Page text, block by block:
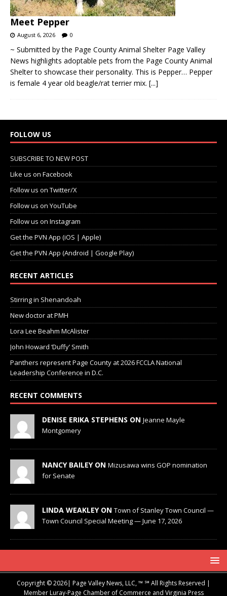
Meet Pepper
August 6, 2026 0
~ Submitted by the Page County Animal Shelter Page Valley
News highlights adoptable pets from the Page County Animal
Shelter to showcase their personality. This is Pepper… Pepper
is female 4 year old beagle/rat terrier mix. [...]
FOLLOW US
SUBSCRIBE TO NEW POST
Like us on Facebook
Follow us on Twitter/X
Follow us on YouTube
Follow us on Instagram
Get the PVN App (iOS | Apple)
Get the PVN App (Android | Google Play)
RECENT ARTICLES
Stirring in Shenandoah
New doctor at PMH
Lora Lee Beahm McAlister
John Howard ‘Duffy’ Smith
Panthers represent Page County at 2026 FCCLA National
Leadership Conference in D.C.
RECENT COMMENTS
DENISE ERIKA STEPHENS ON Jeanne Mayle
Montgomery
NANCY BAILEY ON Mizusawa wins GOP nomination
for Senate
LINDA WEAKLEY ON Town of Stanley Town Council —
Town Council Special Meeting — June 17, 2026
Copyright © 2026| Page Valley News, LLC, ™ ℠ All Rights Reserved |
Member Luray-Page Chamber of Commerce and Virginia Press